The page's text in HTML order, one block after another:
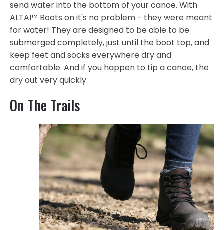
send water into the bottom of your canoe. With
ALTAI™ Boots on it's no problem - they were meant
for water! They are designed to be able to be
submerged completely, just until the boot top, and
keep feet and socks everywhere dry and
comfortable. And if you happen to tip a canoe, the
dry out very quickly.
On The Trails